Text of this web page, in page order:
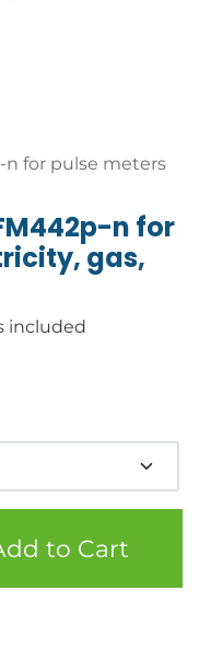
n for pulse meters
n for
gas,
included
to Cart